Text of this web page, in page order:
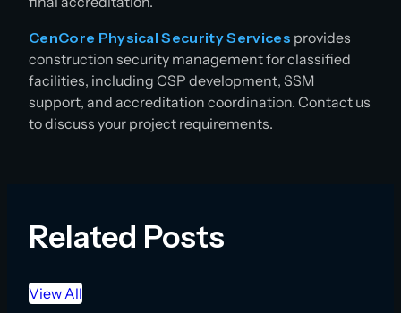
CenCore Physical Security Services provides
construction security management for classified
facilities, including CSP development, SSM
support, and accreditation coordination. Contact us
to discuss your project requirements.
Related Posts
View All